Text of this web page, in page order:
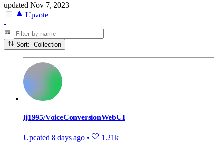
updated Nov 7, 2023
Upvote
-
Sort: Collection
lj1995/VoiceConversionWebUI
Updated 8 days ago • 1.21k